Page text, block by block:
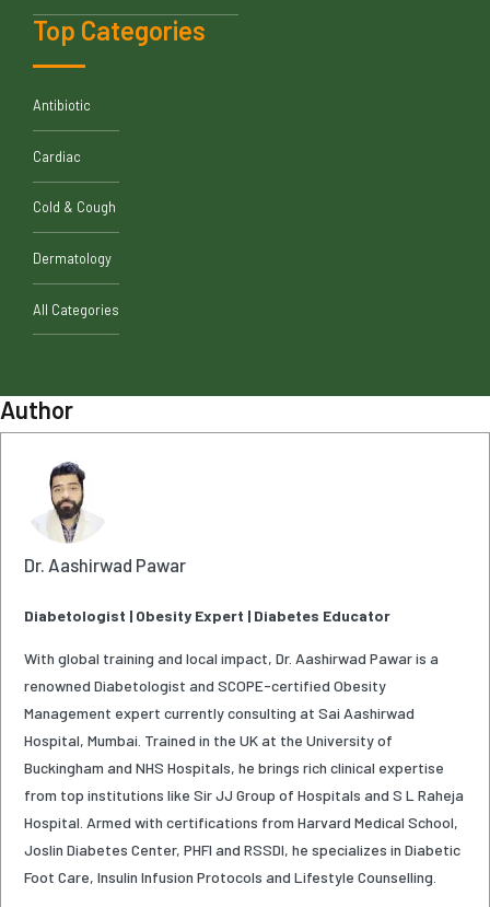
Top Categories
Antibiotic
Cardiac
Cold & Cough
Dermatology
All Categories
Author
Dr. Aashirwad Pawar
Diabetologist | Obesity Expert | Diabetes Educator
With global training and local impact, Dr. Aashirwad Pawar is a
renowned Diabetologist and SCOPE-certified Obesity
Management expert currently consulting at Sai Aashirwad
Hospital, Mumbai. Trained in the UK at the University of
Buckingham and NHS Hospitals, he brings rich clinical expertise
from top institutions like Sir JJ Group of Hospitals and S L Raheja
Hospital. Armed with certifications from Harvard Medical School,
Joslin Diabetes Center, PHFI and RSSDI, he specializes in Diabetic
Foot Care, Insulin Infusion Protocols and Lifestyle Counselling.